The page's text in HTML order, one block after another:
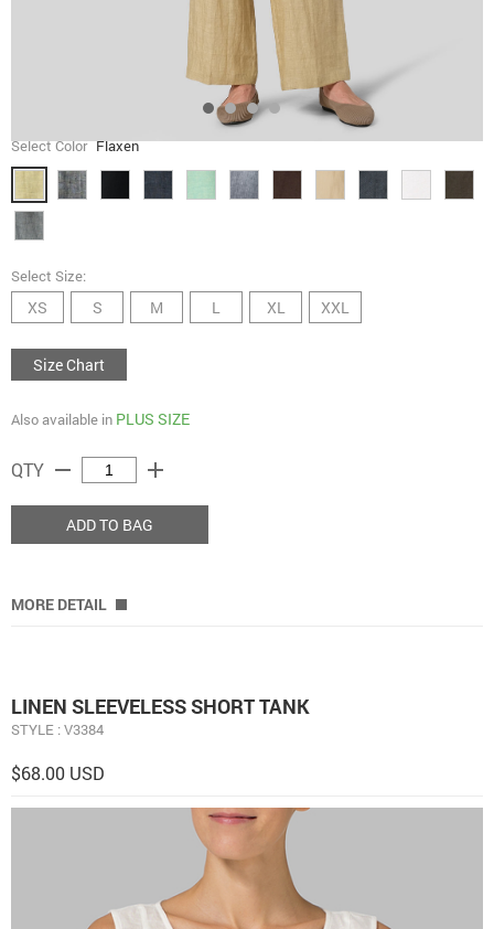
Select Color Flaxen
Select Size:
XS S M L XL XXL
Size Chart
Also available in PLUS SIZE
QTY remove add
ADD TO BAG
MORE DETAIL
LINEN SLEEVELESS SHORT TANK
STYLE : V3384
$68.00 USD